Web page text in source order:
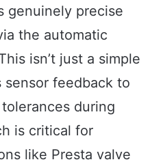
genuinely precise
the automatic
isn’t just a simple
feedback to
during
is critical for
like Presta valve